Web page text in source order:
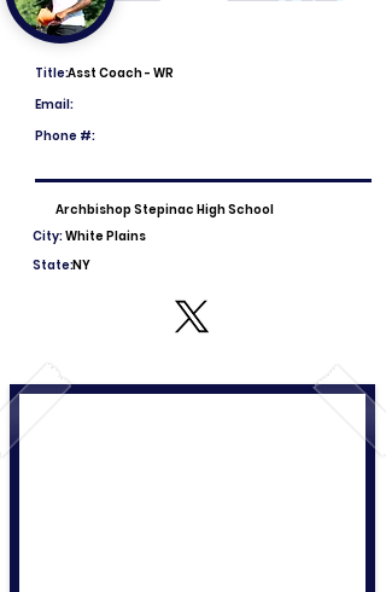
Asst Coach - WR
Title:
Email:
Phone #:
Archbishop Stepinac High School
City:White Plains
State:NY